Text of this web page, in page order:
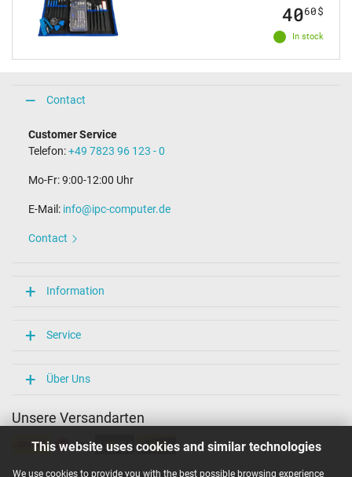
This website uses cookies and similar technologies
We use cookies to provide you with the best possible browsing experience
In stock
4060$
Contact
Customer Service
Telefon:+49 7823 96 123 - 0
Mo-Fr: 9:00-12:00 Uhr
E-Mail: info@ipc-computer.de
Contact
Information
Service
Über Uns
Unsere Versandarten